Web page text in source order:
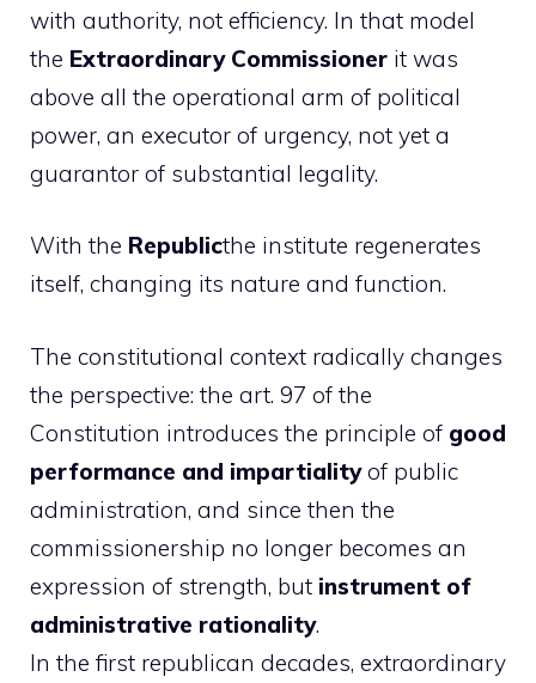
with authority, not efficiency. In that model
the Extraordinary Commissioner it was
above all the operational arm of political
power, an executor of urgency, not yet a
guarantor of substantial legality.
With the Republicthe institute regenerates
itself, changing its nature and function.
The constitutional context radically changes
the perspective: the art. 97 of the
Constitution introduces the principle of good
performance and impartialityof public
administration, and since then the
commissionership no longer becomes an
expression of strength, but instrument of
administrative rationality.
In the first republican decades, extraordinary